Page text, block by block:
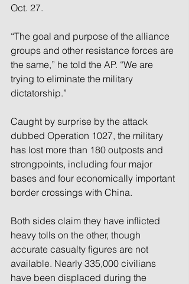
Oct. 27.
“The goal and purpose of the alliance
groups and other resistance forces are
the same,” he told the AP. “We are
trying to eliminate the military
dictatorship.”
Caught by surprise by the attack
dubbed Operation 1027, the military
has lost more than 180 outposts and
strongpoints, including four major
bases and four economically important
border crossings with China.
Both sides claim they have inflicted
heavy tolls on the other, though
accurate casualty figures are not
available. Nearly 335,000 civilians
have been displaced during the